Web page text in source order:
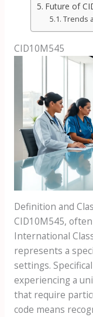
Future of
Trends
CID10M545
Definition and
CID10M545,
International
represents a
settings.
experiencing a
that require
code means